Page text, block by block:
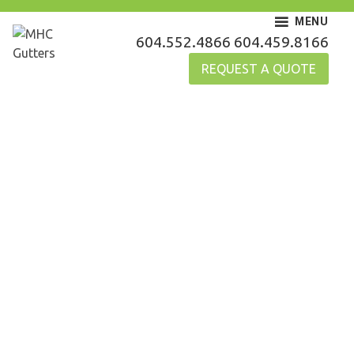
Skip
content
MHC Gutters
604.552.4866 604.459.8166
REQUEST A QUOTE
MENU